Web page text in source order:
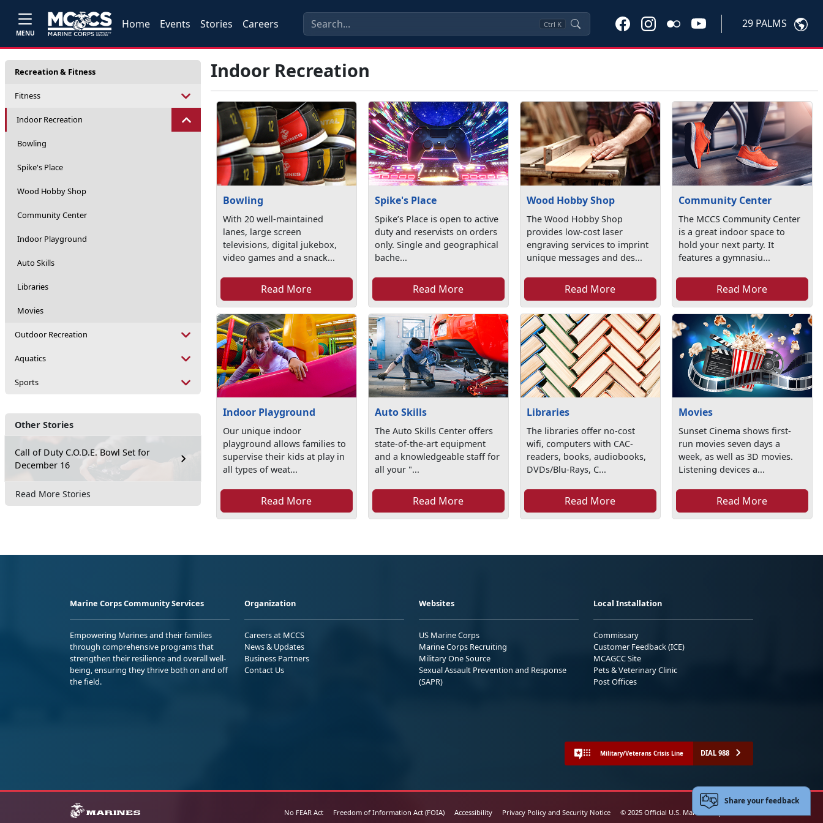
MENU
Home Events Stories Careers Ctrl K 29 PALMS
Recreation & Fitness
Fitness
Indoor Recreation
Bowling
Spike's Place
Wood Hobby Shop
Community Center
Indoor Playground
Auto Skills
Libraries
Movies
Outdoor Recreation
Aquatics
Sports
Other Stories
Call of Duty C.O.D.E. Bowl Set for
December 16
Read More Stories
Indoor Recreation
Bowling
With 20 well-maintained
lanes, large screen
televisions, digital jukebox,
video games and a snack...
Read More
Spike's Place
Spike’s Place is open to active
duty and reservists on orders
only. Single and geographical
bache...
Read More
Wood Hobby Shop
The Wood Hobby Shop
provides low-cost laser
engraving services to imprint
unique messages and des...
Read More
Community Center
The MCCS Community Center
is a great indoor space to
hold your next party. It
features a gymnasiu...
Read More
Indoor Playground
Our unique indoor
playground allows families to
supervise their kids at play in
all types of weat...
Read More
Auto Skills
The Auto Skills Center offers
state-of-the-art equipment
and a knowledgeable staff for
all your "...
Read More
Libraries
The libraries offer no-cost
wifi, computers with CAC-
readers, books, audiobooks,
DVDs/Blu-Rays, C...
Read More
Movies
Sunset Cinema shows first-
run movies seven days a
week, as well as 3D movies.
Listening devices a...
Read More
Marine Corps Community Services
Empowering Marines and their families
through comprehensive programs that
strengthen their resilience and overall well-
being, ensuring they thrive both on and off
the field.
Organization
Careers at MCCS
News & Updates
Business Partners
Contact Us
Websites
US Marine Corps
Marine Corps Recruiting
Military One Source
Sexual Assault Prevention and Response
(SAPR)
Local Installation
Commissary
Customer Feedback (ICE)
MCAGCC Site
Pets & Veterinary Clinic
Post Offices
Military/Veterans Crisis Line DIAL 988
No FEAR Act Freedom of Information Act (FOIA) Accessibility Privacy Policy and Security Notice © 2025 Official U.S. Marine Corps Website
Share your feedback